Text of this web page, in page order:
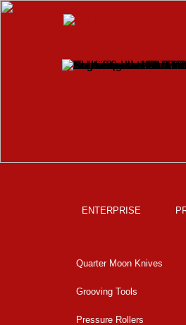
ENTERPRISE
Quarter Moon Knives
Grooving Tools
Pressure Rollers